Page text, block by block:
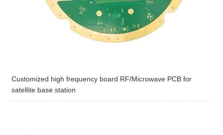
Customized high frequency board RF/Microwave PCB for
satellite base station